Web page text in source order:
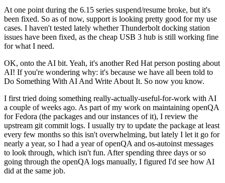
At one point during the 6.15 series suspend/resume broke, but it's
been fixed. So as of now, support is looking pretty good for my use
cases. I haven't tested lately whether Thunderbolt docking station
issues have been fixed, as the cheap USB 3 hub is still working fine
for what I need.
OK, onto the AI bit. Yeah, it's another Red Hat person posting about
AI! If you're wondering why: it's because we have all been told to
Do Something With AI And Write About It. So now you know.
I first tried doing something really-actually-useful-for-work with AI
a couple of weeks ago. As part of my work on maintaining openQA
for Fedora (the packages and our instances of it), I review the
upstream git commit logs. I usually try to update the package at least
every few months so this isn't overwhelming, but lately I let it go for
nearly a year, so I had a year of openQA and os-autoinst messages
to look through, which isn't fun. After spending three days or so
going through the openQA logs manually, I figured I'd see how AI
did at the same job.